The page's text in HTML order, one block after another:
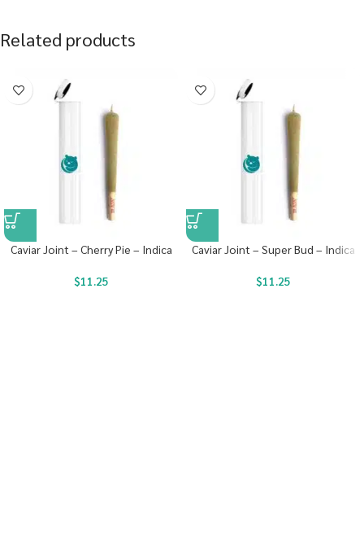
Related products
Caviar Joint – Cherry Pie – Indica
$11.25
Caviar Joint – Super Bud – Indica
$11.25